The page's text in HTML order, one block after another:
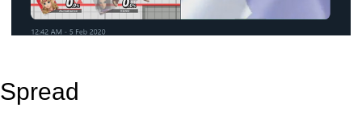
Spread